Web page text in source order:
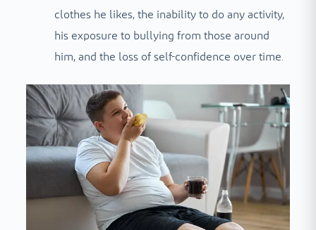
clothes he likes, the inability to do any activity,
his exposure to bullying from those around
him, and the loss of self-confidence over time.